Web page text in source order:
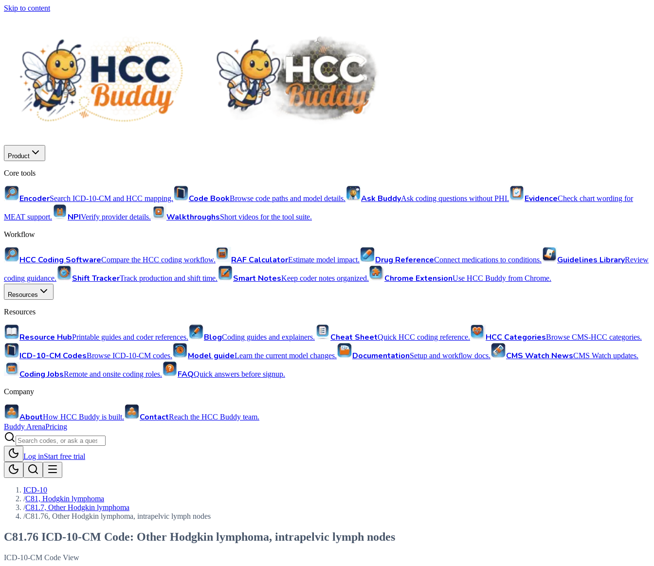
Skip to content
Product
Core tools
EncoderSearch ICD-10-CM and HCC mapping. Code BookBrowse code paths and model details. Ask BuddyAsk coding questions without PHI. EvidenceCheck chart wording for
MEAT support. NPIVerify provider details. WalkthroughsShort videos for the tool suite.
Workflow
HCC Coding SoftwareCompare the HCC coding workflow. RAF CalculatorEstimate model impact. Drug ReferenceConnect medications to conditions. Guidelines LibraryReview
coding guidance. Shift TrackerTrack production and shift time. Smart NotesKeep coder notes organized. Chrome ExtensionUse HCC Buddy from Chrome.
Resources
Resources
Resource HubPrintable guides and coder references. BlogCoding guides and explainers. Cheat SheetQuick HCC coding reference. HCC CategoriesBrowse CMS-HCC categories.
ICD-10-CM CodesBrowse ICD-10-CM codes. Model guideLearn the current model changes. DocumentationSetup and workflow docs. CMS Watch NewsCMS Watch updates.
Coding JobsRemote and onsite coding roles. FAQQuick answers before signup.
Company
AboutHow HCC Buddy is built. ContactReach the HCC Buddy team.
Buddy ArenaPricing
Log inStart free trial
ICD-10
/C81, Hodgkin lymphoma
/C81.7, Other Hodgkin lymphoma
/C81.76, Other Hodgkin lymphoma, intrapelvic lymph nodes
C81.76 ICD-10-CM Code: Other Hodgkin lymphoma, intrapelvic lymph nodes
ICD-10-CM Code View